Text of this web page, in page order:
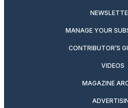
MANAGE YOUR
CONTRIBUTOR’S
VIDEOS
MAGAZINE